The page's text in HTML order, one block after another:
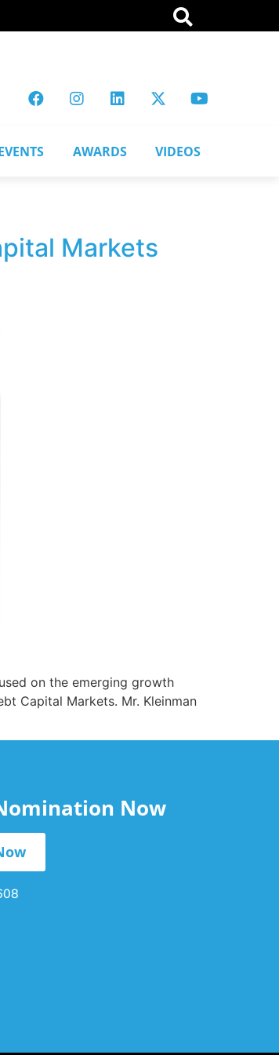
AWARDS VIDEOS
Markets
on the emerging growth
Capital Markets. Mr. Kleinman
Now